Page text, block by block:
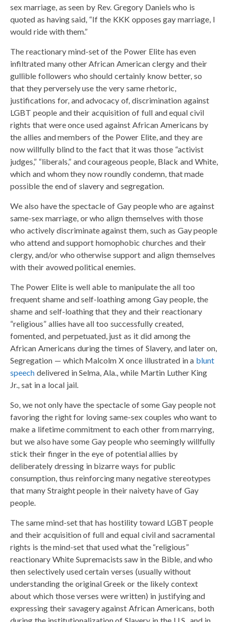
sex marriage, as seen by Rev. Gregory Daniels who is
quoted as having said, “If the KKK opposes gay marriage, I
would ride with them.”
The reactionary mind-set of the Power Elite has even
infiltrated many other African American clergy and their
gullible followers who should certainly know better, so
that they perversely use the very same rhetoric,
justifications for, and advocacy of, discrimination against
LGBT people and their acquisition of full and equal civil
rights that were once used against African Americans by
the allies and members of the Power Elite, and they are
now willfully blind to the fact that it was those “activist
judges,” “liberals,” and courageous people, Black and White,
which and whom they now roundly condemn, that made
possible the end of slavery and segregation.
We also have the spectacle of Gay people who are against
same-sex marriage, or who align themselves with those
who actively discriminate against them, such as Gay people
who attend and support homophobic churches and their
clergy, and/or who otherwise support and align themselves
with their avowed political enemies.
The Power Elite is well able to manipulate the all too
frequent shame and self-loathing among Gay people, the
shame and self-loathing that they and their reactionary
“religious” allies have all too successfully created,
fomented, and perpetuated, just as it did among the
African Americans during the times of Slavery, and later on,
Segregation — which Malcolm X once illustrated in a blunt
speech delivered in Selma, Ala., while Martin Luther King
Jr., sat in a local jail.
So, we not only have the spectacle of some Gay people not
favoring the right for loving same-sex couples who want to
make a lifetime commitment to each other from marrying,
but we also have some Gay people who seemingly willfully
stick their finger in the eye of potential allies by
deliberately dressing in bizarre ways for public
consumption, thus reinforcing many negative stereotypes
that many Straight people in their naivety have of Gay
people.
The same mind-set that has hostility toward LGBT people
and their acquisition of full and equal civil and sacramental
rights is the mind-set that used what the “religious”
reactionary White Supremacists saw in the Bible, and who
then selectively used certain verses (usually without
understanding the original Greek or the likely context
about which those verses were written) in justifying and
expressing their savagery against African Americans, both